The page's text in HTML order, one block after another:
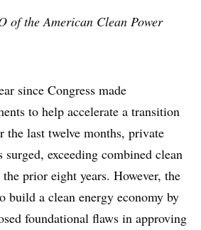
of the American Clean Power
since Congress made
to help accelerate a transition
the last twelve months, private
surged, exceeding combined clean
prior eight years. However, the
build a clean energy economy by
foundational flaws in approving